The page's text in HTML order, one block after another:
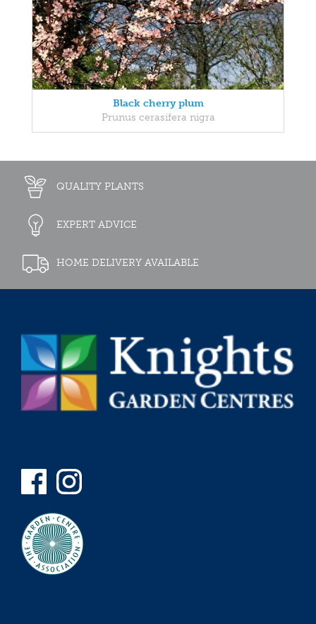
Black cherry plum
Prunus cerasifera nigra
QUALITY PLANTS
EXPERT ADVICE
HOME DELIVERY AVAILABLE